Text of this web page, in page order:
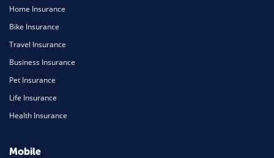
Home Insurance
Bike Insurance
Travel Insurance
Business Insurance
Pet Insurance
Life Insurance
Health Insurance
Mobile